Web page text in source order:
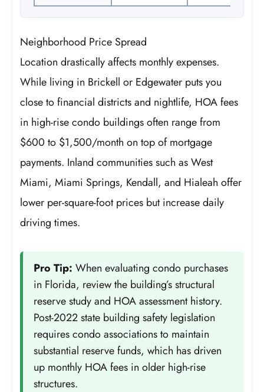
Neighborhood Price Spread
Location drastically affects monthly expenses.
While living in Brickell or Edgewater puts you
close to financial districts and nightlife, HOA fees
in high-rise condo buildings often range from
$600 to $1,500/month on top of mortgage
payments. Inland communities such as West
Miami, Miami Springs, Kendall, and Hialeah offer
lower per-square-foot prices but increase daily
driving times.
Pro Tip: When evaluating condo purchases
in Florida, review the building’s structural
reserve study and HOA assessment history.
Post-2022 state building safety legislation
requires condo associations to maintain
substantial reserve funds, which has driven
up monthly HOA fees in older high-rise
structures.